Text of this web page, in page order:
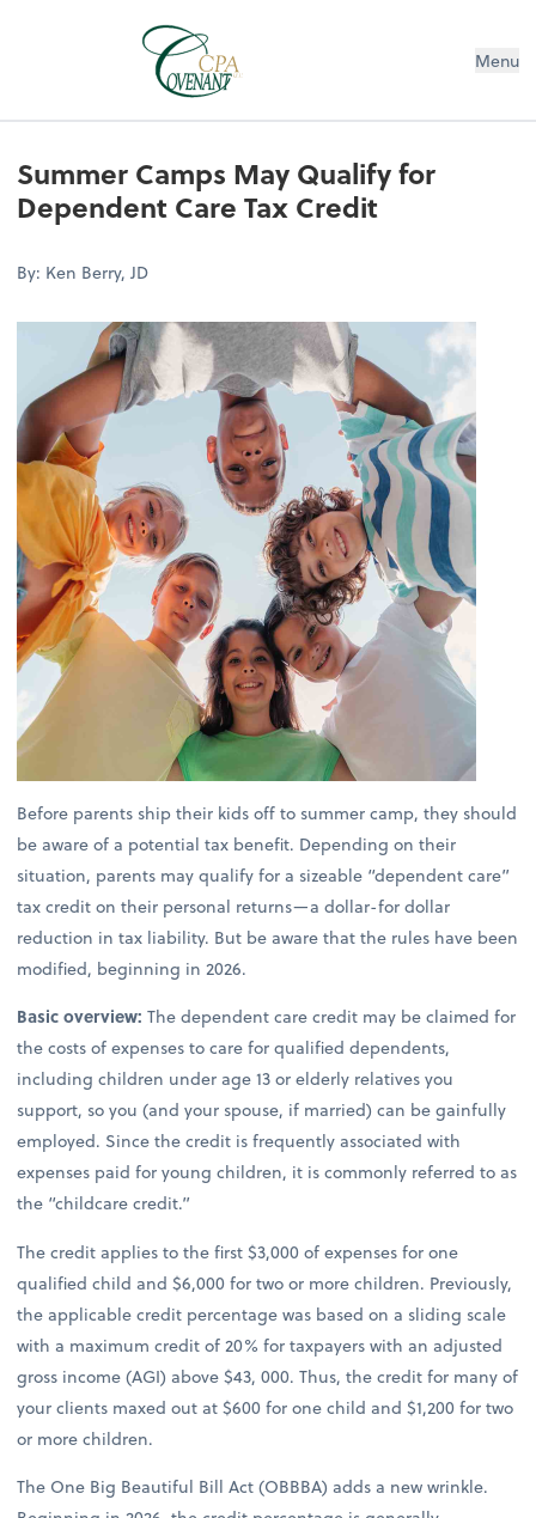
Menu
Summer Camps May Qualify for
Dependent Care Tax Credit
By: Ken Berry, JD
Before parents ship their kids off to summer camp, they should
be aware of a potential tax benefit. Depending on their
situation, parents may qualify for a sizeable “dependent care”
tax credit on their personal returns—a dollar-for dollar
reduction in tax liability. But be aware that the rules have been
modified, beginning in 2026.
Basic overview:The dependent care credit may be claimed for
the costs of expenses to care for qualified dependents,
including children under age 13 or elderly relatives you
support, so you (and your spouse, if married) can be gainfully
employed. Since the credit is frequently associated with
expenses paid for young children, it is commonly referred to as
the “childcare credit.”
The credit applies to the first $3,000 of expenses for one
qualified child and $6,000 for two or more children. Previously,
the applicable credit percentage was based on a sliding scale
with a maximum credit of 20% for taxpayers with an adjusted
gross income (AGI) above $43, 000. Thus, the credit for many of
your clients maxed out at $600 for one child and $1,200 for two
or more children.
The One Big Beautiful Bill Act (OBBBA) adds a new wrinkle.